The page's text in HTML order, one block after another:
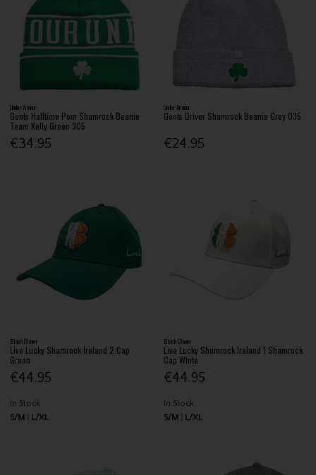
Under Armour
Gents Halftime Pom Shamrock Beanie
Team Kelly Green 305
€34.95
Under Armour
Gents Driver Shamrock Beanie Grey 035
€24.95
Black Clover
Live Lucky Shamrock Ireland 2 Cap
Green
€44.95
In Stock
S/M
L/XL
Black Clover
Live Lucky Shamrock Ireland 1 Shamrock
Cap White
€44.95
In Stock
S/M
L/XL